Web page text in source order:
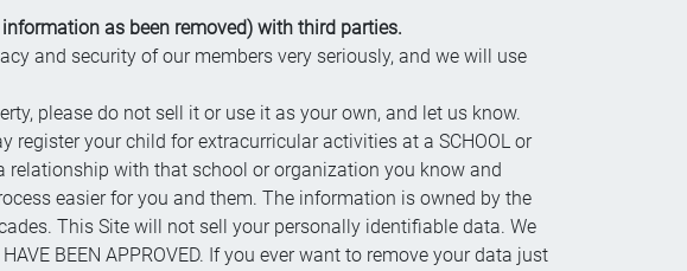
as been removed) with third parties.
and security of our members very seriously, and we will use
please do not sell it or use it as your own, and let us know.
your child for extracurricular activities at a SCHOOL or
relationship with that school or organization you know and
easier for you and them. The information is owned by the
This Site will not sell your personally identifiable data. We
BEEN APPROVED. If you ever want to remove your data just